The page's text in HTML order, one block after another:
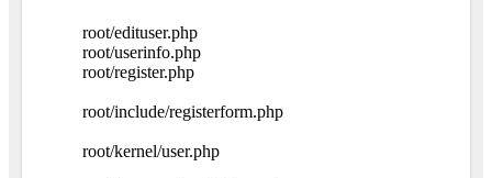
root/edituser.php
root/userinfo.php
root/register.php
root/include/registerform.php
root/kernel/user.php